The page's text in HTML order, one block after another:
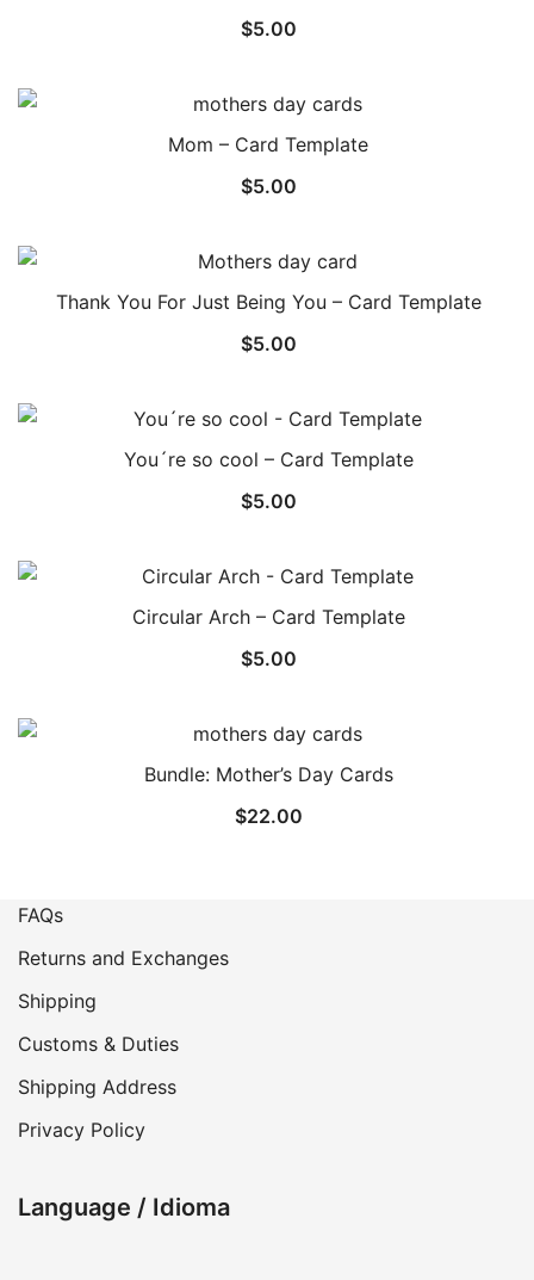
$5.00
Mom – Card Template
$5.00
Thank You For Just Being You – Card Template
$5.00
You´re so cool – Card Template
$5.00
Circular Arch – Card Template
$5.00
Bundle: Mother’s Day Cards
$22.00
FAQs
Returns and Exchanges
Shipping
Customs & Duties
Shipping Address
Privacy Policy
Language / Idioma